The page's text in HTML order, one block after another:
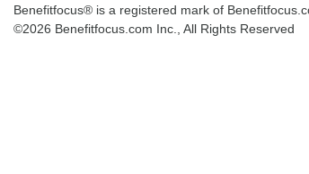
Benefitfocus® is a registered mark of
©2026 Benefitfocus.com Inc., All Rights Reserved